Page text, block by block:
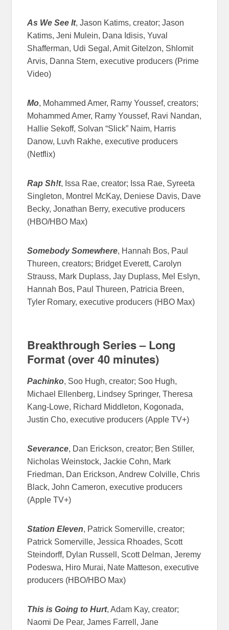
As We See It, Jason Katims, creator; Jason
Katims, Jeni Mulein, Dana Idisis, Yuval
Shafferman, Udi Segal, Amit Gitelzon, Shlomit
Arvis, Danna Stern, executive producers (Prime
Video)
Mo, Mohammed Amer, Ramy Youssef, creators;
Mohammed Amer, Ramy Youssef, Ravi Nandan,
Hallie Sekoff, Solvan “Slick” Naim, Harris
Danow, Luvh Rakhe, executive producers
(Netflix)
Rap Sh!t, Issa Rae, creator; Issa Rae, Syreeta
Singleton, Montrel McKay, Deniese Davis, Dave
Becky, Jonathan Berry, executive producers
(HBO/HBO Max)
Somebody Somewhere, Hannah Bos, Paul
Thureen, creators; Bridget Everett, Carolyn
Strauss, Mark Duplass, Jay Duplass, Mel Eslyn,
Hannah Bos, Paul Thureen, Patricia Breen,
Tyler Romary, executive producers (HBO Max)
Breakthrough Series – Long
Format (over 40 minutes)
Pachinko, Soo Hugh, creator; Soo Hugh,
Michael Ellenberg, Lindsey Springer, Theresa
Kang-Lowe, Richard Middleton, Kogonada,
Justin Cho, executive producers (Apple TV+)
Severance, Dan Erickson, creator; Ben Stiller,
Nicholas Weinstock, Jackie Cohn, Mark
Friedman, Dan Erickson, Andrew Colville, Chris
Black, John Cameron, executive producers
(Apple TV+)
Station Eleven, Patrick Somerville, creator;
Patrick Somerville, Jessica Rhoades, Scott
Steindorff, Dylan Russell, Scott Delman, Jeremy
Podeswa, Hiro Murai, Nate Matteson, executive
producers (HBO/HBO Max)
This is Going to Hurt, Adam Kay, creator;
Naomi De Pear, James Farrell, Jane